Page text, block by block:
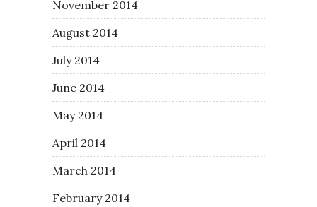
November 2014
August 2014
July 2014
June 2014
May 2014
April 2014
March 2014
February 2014